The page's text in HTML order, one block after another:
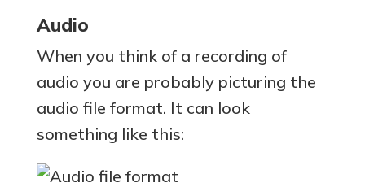
Audio
When you think of a recording of
audio you are probably picturing the
audio file format. It can look
something like this: